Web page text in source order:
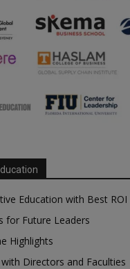
Education with Best ROI
for Future Leaders
Highlights
Directors and Faculties